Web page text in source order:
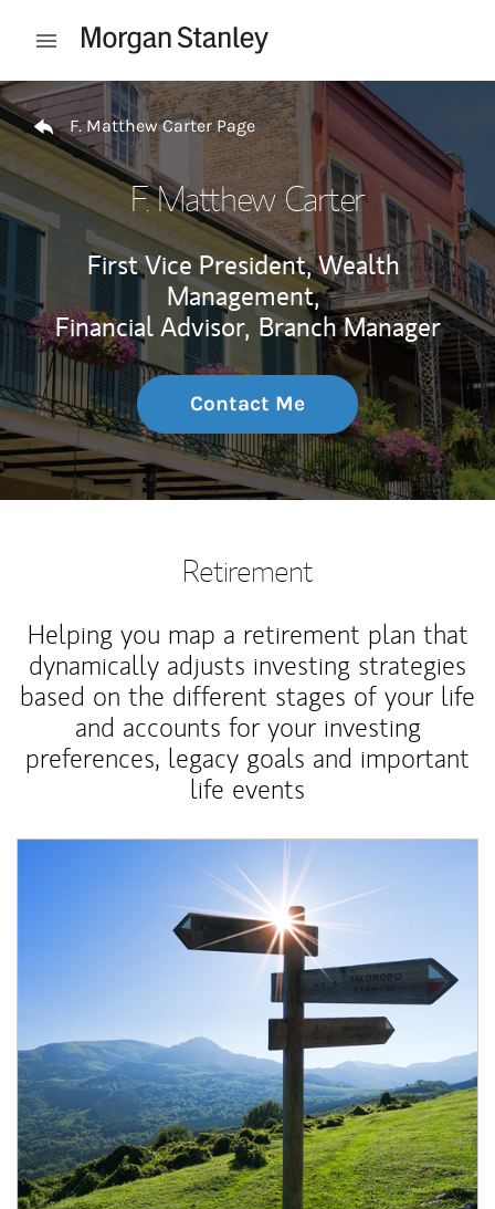
Open mobile menu
Return to Nav
F. Matthew Carter Page
F. Matthew Carter
First Vice President, Wealth
Management,
Financial Advisor, Branch Manager
Contact Me
Retirement
Helping you map a retirement plan that
dynamically adjusts investing strategies
based on the different stages of your life
and accounts for your investing
preferences, legacy goals and important
life events